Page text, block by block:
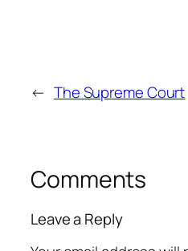
← The Supreme Court
Comments
Leave a Reply